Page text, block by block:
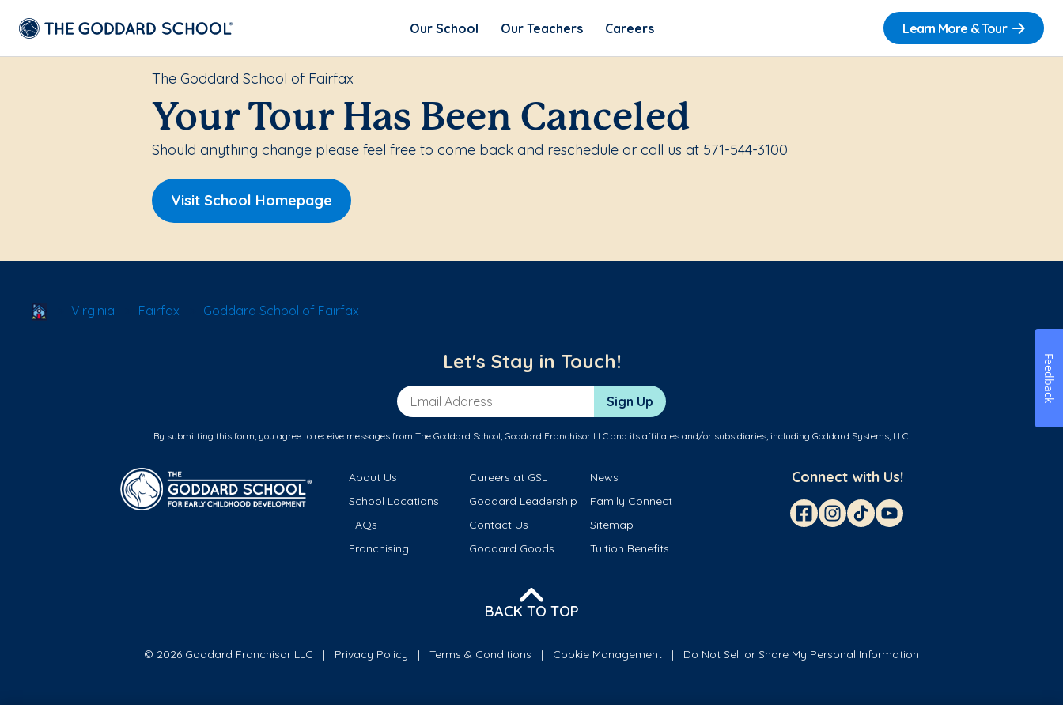
Our School Our Teachers Careers Learn More & Tour
The Goddard School of Fairfax
Your Tour Has Been Canceled
Should anything change please feel free to come back and reschedule or call us at 571-544-3100
Visit School Homepage
School Locator
Virginia Fairfax Goddard School of Fairfax
Let's Stay in Touch!
Email Address Sign Up
By submitting this form, you agree to receive messages from The Goddard School, Goddard Franchisor LLC and its affiliates and/or subsidiaries, including Goddard Systems, LLC.
About Us Careers at GSL
News
School Locations
Goddard Leadership
Family Connect
FAQs
Contact Us
Sitemap
Franchising
Goddard Goods Tuition Benefits
Connect with Us!
BACK TO TOP
© 2026 Goddard Franchisor LLC Privacy Policy Terms & Conditions Cookie Management Do Not Sell or Share My Personal Information
Feedback